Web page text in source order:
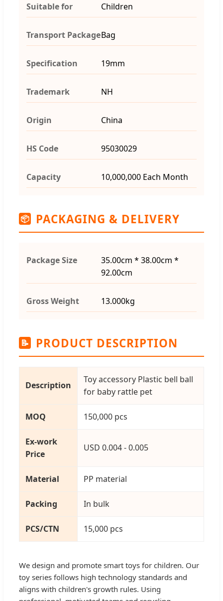
Suitable for Children
Transport PackageBag
Specification 19mm
Trademark NH
Origin China
HS Code 95030029
Capacity 10,000,000 Each Month
📦 PACKAGING & DELIVERY
Package Size
35.00cm * 38.00cm *
92.00cm
Gross Weight 13.000kg
📝 PRODUCT DESCRIPTION
Description
Toy accessory Plastic bell ball
for baby rattle pet
MOQ 150,000 pcs
Ex-work
Price
USD 0.004 - 0.005
Material PP material
Packing In bulk
PCS/CTN 15,000 pcs
We design and promote smart toys for children. Our
toy series follows high technology standards and
aligns with children's growth rules. Using